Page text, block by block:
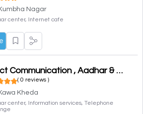
Nagar
center, Internet cafe
Intact Communication , Aadhar & PAN Center
( 0 reviews )
Kheda
center, Information services, Telephone